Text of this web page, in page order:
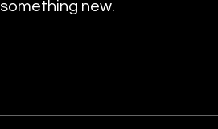
something new.